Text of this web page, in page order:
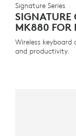
Signature Series
SIGNATURE
MK880 FOR
Wireless
and productivity.